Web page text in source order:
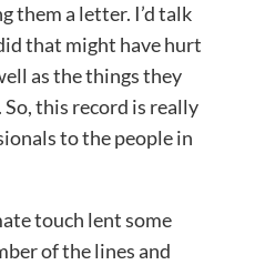
them a letter. I’d talk
that might have hurt
as the things they
this record is really
to the people in
touch lent some
of the lines and